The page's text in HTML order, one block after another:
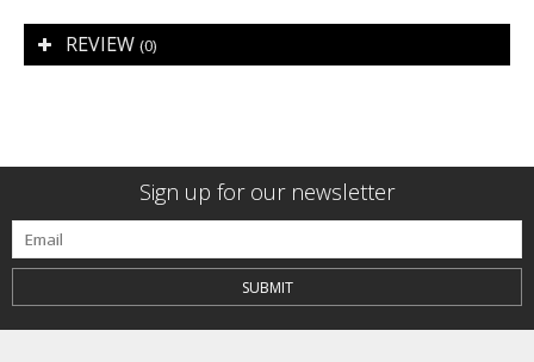
REVIEW (0)
Sign up for our newsletter
SUBMIT